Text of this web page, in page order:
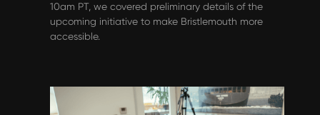
10am PT, we covered preliminary details of the
upcoming initiative to make Bristlemouth more
accessible.